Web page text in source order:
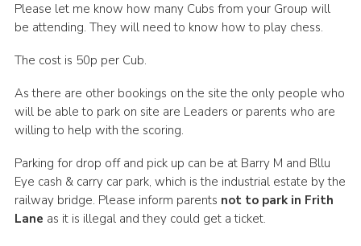
Cookies
Join the Scouts
Shop
Please let me know how many Cubs from your Group will
be attending. They will need to know how to play chess.
The cost is 50p per Cub.
As there are other bookings on the site the only people who
will be able to park on site are Leaders or parents who are
willing to help with the scoring.
Parking for drop off and pick up can be at Barry M and Bllu
Eye cash & carry car park, which is the industrial estate by the
railway bridge. Please inform parents not to park in Frith
Lane as it is illegal and they could get a ticket.